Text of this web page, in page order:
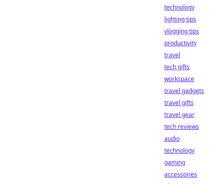
technology
lighting tips
vlogging tips
productivity
travel
tech gifts
workspace
travel gadgets
travel gifts
travel gear
tech reviews
audio
technology
gaming
accessories